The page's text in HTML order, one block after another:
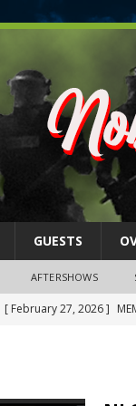
GUESTS
AFTERSHOWS
[ February 27, 2026 ]
[ February 26, 2026 ]